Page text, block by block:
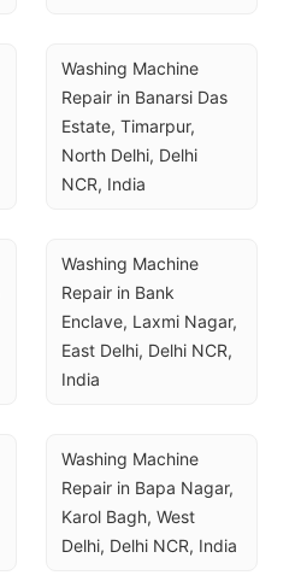
Washing Machine
Repair in Banarsi Das
Estate, Timarpur,
North Delhi, Delhi
NCR, India
Washing Machine
Repair in Bank
Enclave, Laxmi Nagar,
East Delhi, Delhi NCR,
India
Washing Machine
Repair in Bapa Nagar,
Karol Bagh, West
Delhi, Delhi NCR, India